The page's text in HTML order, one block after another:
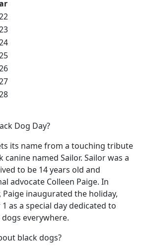
Dog Day?
its name from a touching tribute
canine named Sailor. Sailor was a
to be 14 years old and
advocate Colleen Paige. In
Paige inaugurated the holiday,
as a special day dedicated to
everywhere.
black dogs?